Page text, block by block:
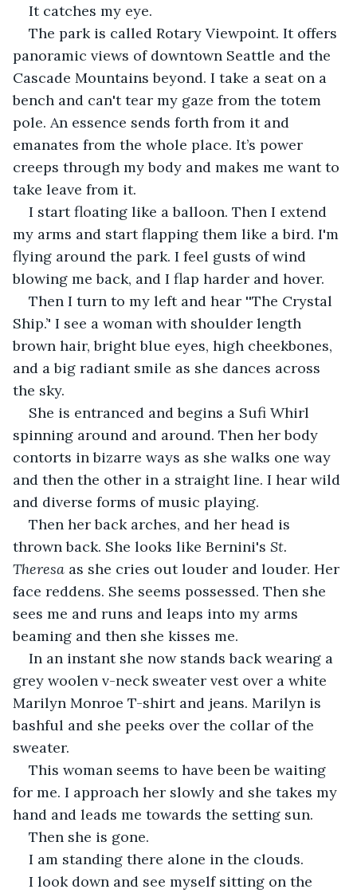
It catches my eye.
The park is called Rotary Viewpoint. It offers
panoramic views of downtown Seattle and the
Cascade Mountains beyond. I take a seat on a
bench and can't tear my gaze from the totem
pole. An essence sends forth from it and
emanates from the whole place. It’s power
creeps through my body and makes me want to
take leave from it.
I start floating like a balloon. Then I extend
my arms and start flapping them like a bird. I'm
flying around the park. I feel gusts of wind
blowing me back, and I flap harder and hover.
Then I turn to my left and hear ''The Crystal
Ship.’' I see a woman with shoulder length
brown hair, bright blue eyes, high cheekbones,
and a big radiant smile as she dances across
the sky.
She is entranced and begins a Sufi Whirl
spinning around and around. Then her body
contorts in bizarre ways as she walks one way
and then the other in a straight line. I hear wild
and diverse forms of music playing.
Then her back arches, and her head is
thrown back. She looks like Bernini's St.
Theresa as she cries out louder and louder. Her
face reddens. She seems possessed. Then she
sees me and runs and leaps into my arms
beaming and then she kisses me.
In an instant she now stands back wearing a
grey woolen v-neck sweater vest over a white
Marilyn Monroe T-shirt and jeans. Marilyn is
bashful and she peeks over the collar of the
sweater.
This woman seems to have been be waiting
for me. I approach her slowly and she takes my
hand and leads me towards the setting sun.
Then she is gone.
I am standing there alone in the clouds.
I look down and see myself sitting on the